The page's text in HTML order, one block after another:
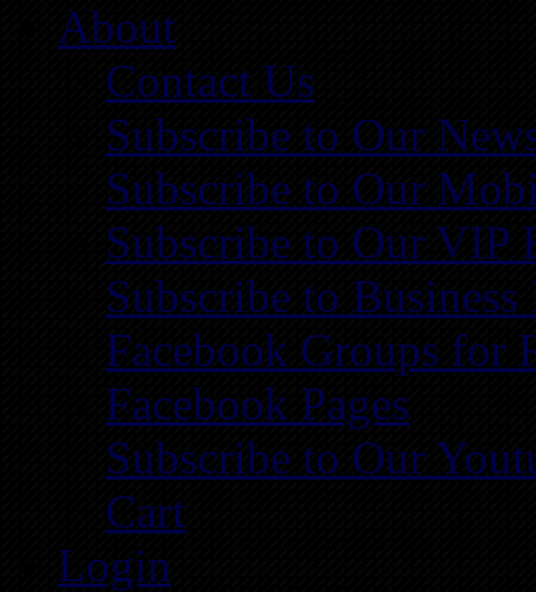
About
Contact Us
Subscribe to Our
Subscribe to Our
Subscribe to Our VIP
Subscribe to
Facebook Groups for
Facebook Pages
Subscribe to Our
Cart
Login